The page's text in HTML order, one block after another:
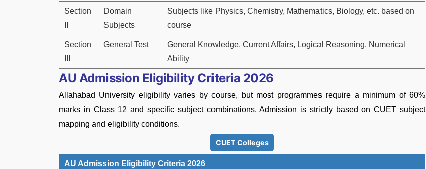
Section
Domain
Subjects
Subjects like Physics, Chemistry, Mathematics, Biology, etc. based on
course
Section
General Test
General Knowledge, Current Affairs, Logical Reasoning, Numerical
Ability
AU Admission Eligibility Criteria 2026
Allahabad University eligibility varies by course, but most programmes require a minimum of 60%
marks in Class 12 and specific subject combinations. Admission is strictly based on CUET subject
mapping and eligibility conditions.
CUET Colleges
AU Admission Eligibility Criteria 2026